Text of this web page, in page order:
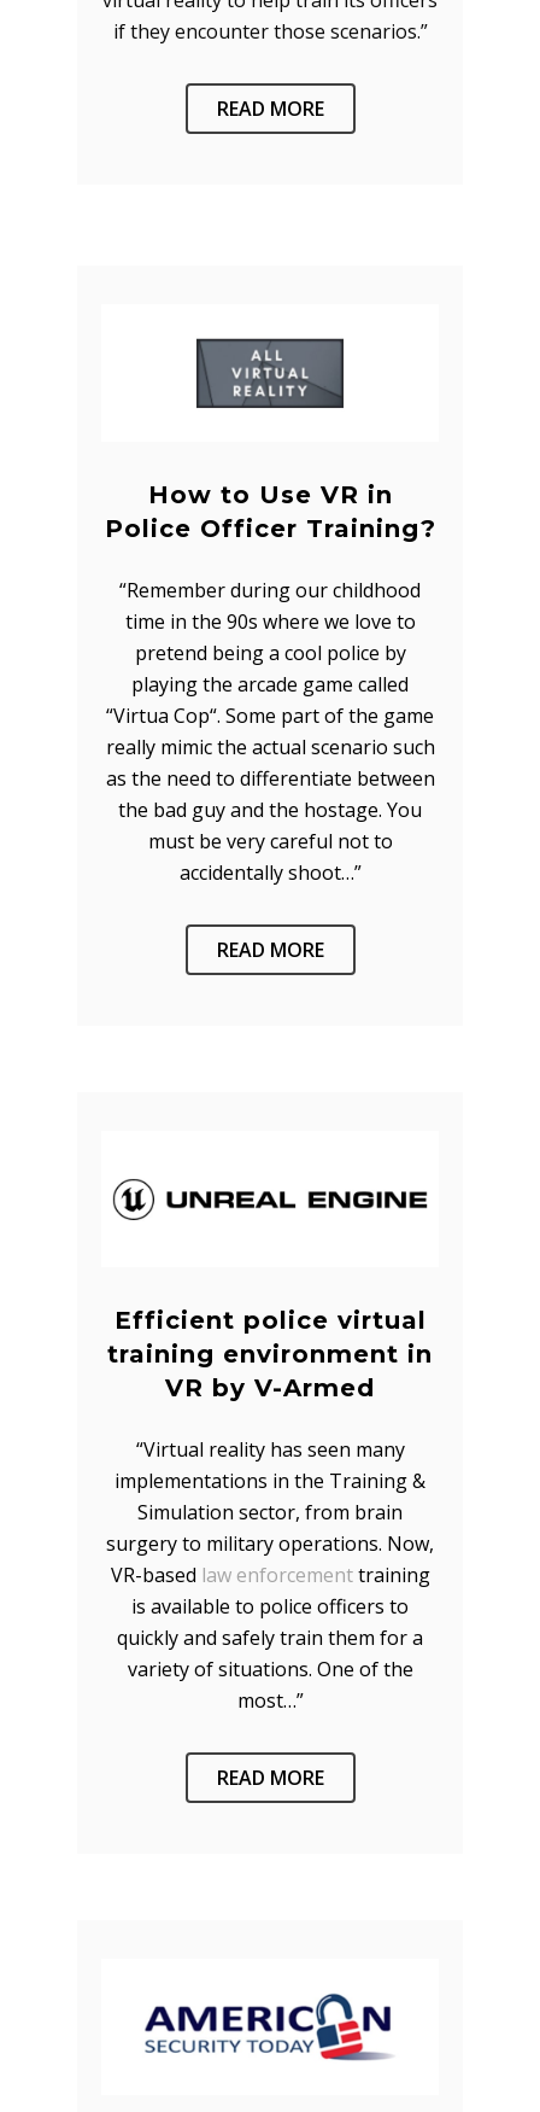
if they encounter those scenarios.”
READ MORE
How to Use VR in
Police Officer Training?
“Remember during our childhood
time in the 90s where we love to
pretend being a cool police by
playing the arcade game called
“Virtua Cop“. Some part of the game
really mimic the actual scenario such
as the need to differentiate between
the bad guy and the hostage. You
must be very careful not to
accidentally shoot…”
READ MORE
Efficient police virtual
training environment in
VR by V-Armed
“Virtual reality has seen many
implementations in the Training &
Simulation sector, from brain
surgery to military operations. Now,
VR-based law enforcementtraining
is available to police officers to
quickly and safely train them for a
variety of situations. One of the
most…”
READ MORE